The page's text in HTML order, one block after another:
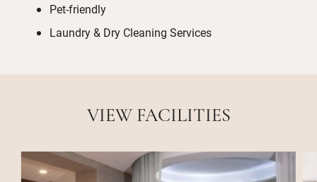
Pet-friendly
Laundry & Dry Cleaning Services
VIEW FACILITIES